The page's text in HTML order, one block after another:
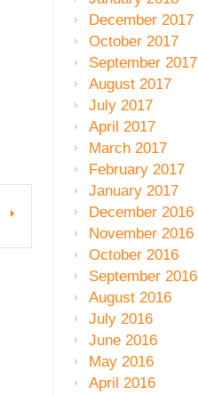
December 2017
October 2017
September 2017
August 2017
July 2017
April 2017
March 2017
February 2017
January 2017
December 2016
November 2016
October 2016
September 2016
August 2016
July 2016
June 2016
May 2016
April 2016